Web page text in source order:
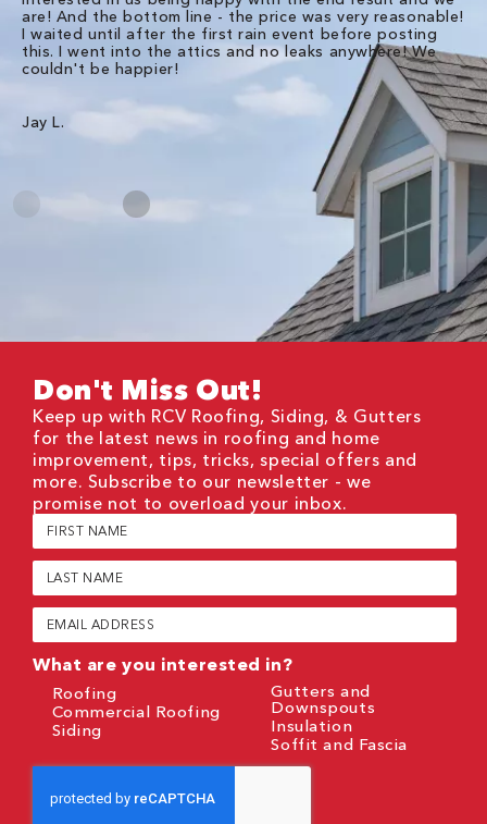
are! And the bottom line - the price was very reasonable!
I waited until after the first rain event before posting
this. I went into the attics and no leaks anywhere! We
couldn't be happier!
Jay L.
Don't Miss Out!
Keep up with RCV Roofing, Siding, & Gutters
for the latest news in roofing and home
improvement, tips, tricks, special offers and
more. Subscribe to our newsletter - we
promise not to overload your inbox.
First
Name
(Required)
Last
Name
(Required)
Email
(Required)
What are you interested in?
Roofing
Commercial Roofing
Siding
Gutters and
Downspouts
Insulation
Soffit and Fascia